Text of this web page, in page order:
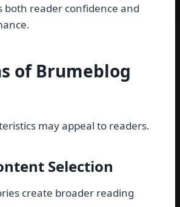
both reader confidence and
of Brumeblog
may appeal to readers.
Selection
create broader reading